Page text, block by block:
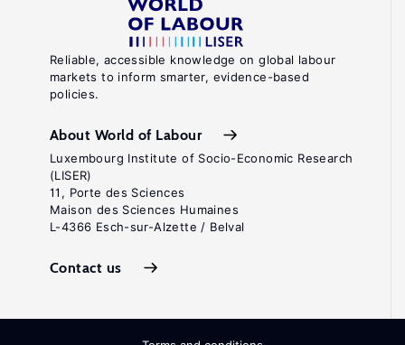
Reliable, accessible knowledge on global labour
markets to inform smarter, evidence-based
policies.
About World of Labour
Luxembourg Institute of Socio-Economic Research
(LISER)
11, Porte des Sciences
Maison des Sciences Humaines
L-4366 Esch-sur-Alzette / Belval
Contact us